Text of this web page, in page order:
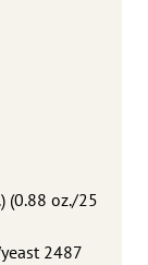
(0.88 oz./25
2487